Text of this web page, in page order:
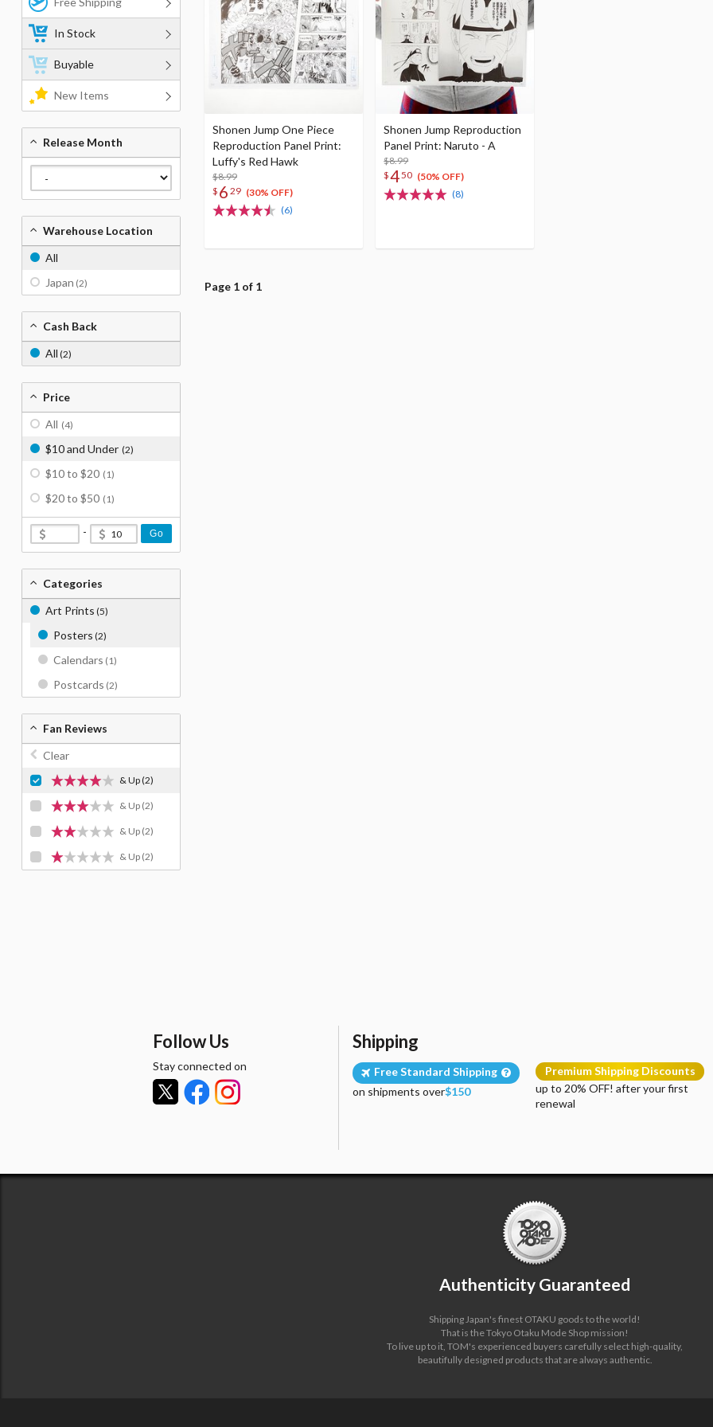
Shonen Jump One Piece
Reproduction Panel Print:
Luffy's Red Hawk
$8.99
$ 6 29 (30% OFF)
(6)
Shonen Jump Reproduction
Panel Print: Naruto - A
$8.99
$450 (50% OFF)
(8)
Page 1 of 1
In Stock
Buyable
New Items
Release Month
Warehouse Location
All
Japan (2)
Cash Back
All (2)
Price
All (4)
$10 and Under (2)
$10 to $20 (1)
$20 to $50 (1)
- Go
Categories
Art Prints (5)
Posters (2)
Calendars (1)
Postcards (2)
Fan Reviews
Clear
& Up(2)
& Up (2)
& Up (2)
& Up (2)
Follow Us
Stay connected on
Shipping
Free Standard Shipping
on shipments over$150
Premium Shipping Discounts
up to 20% OFF! after your first
renewal
Authenticity Guaranteed
Shipping Japan's finest OTAKU goods to the world!
That is the Tokyo Otaku Mode Shop mission!
To live up to it, TOM's experienced buyers carefully select high-quality,
beautifully designed products that are always authentic.